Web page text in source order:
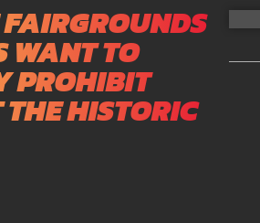
WANT TO
PROHIBIT
HISTORIC